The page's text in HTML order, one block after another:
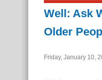
Well: Ask
Older
Friday, January 10,